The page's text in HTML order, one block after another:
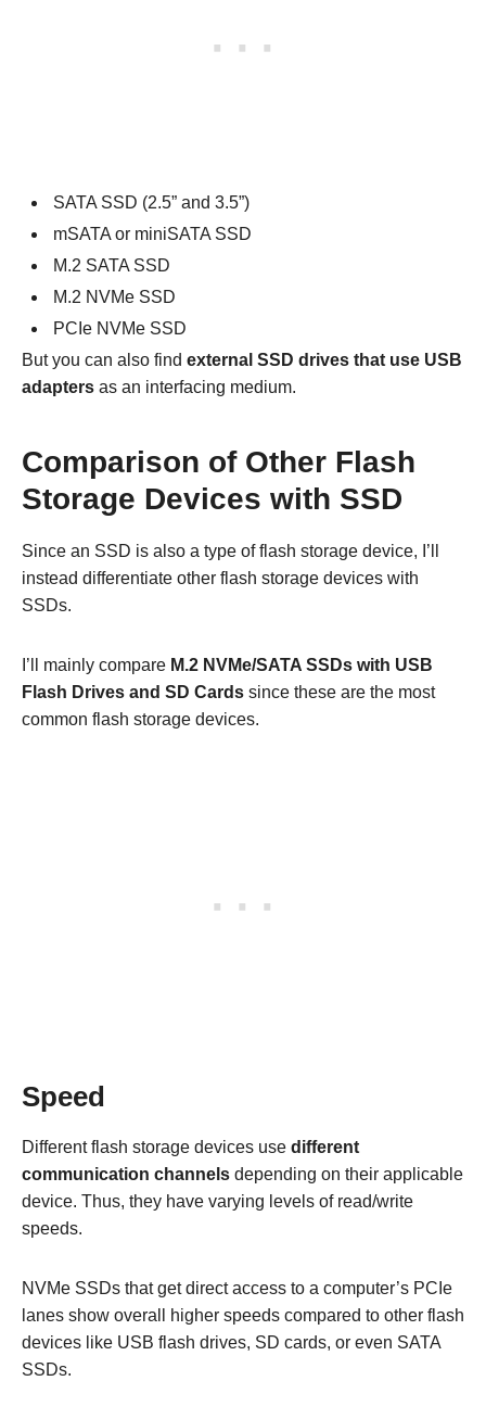
SATA SSD (2.5” and 3.5”)
mSATA or miniSATA SSD
M.2 SATA SSD
M.2 NVMe SSD
PCIe NVMe SSD
But you can also find external SSD drives that use USB
adapters as an interfacing medium.
Comparison of Other Flash
Storage Devices with SSD
Since an SSD is also a type of flash storage device, I’ll
instead differentiate other flash storage devices with
SSDs.
I’ll mainly compare M.2 NVMe/SATA SSDs with USB
Flash Drives and SD Cards since these are the most
common flash storage devices.
Speed
Different flash storage devices use different
communication channels depending on their applicable
device. Thus, they have varying levels of read/write
speeds.
NVMe SSDs that get direct access to a computer’s PCIe
lanes show overall higher speeds compared to other flash
devices like USB flash drives, SD cards, or even SATA
SSDs.